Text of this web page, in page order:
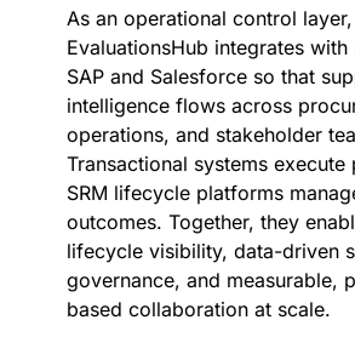
As an operational control layer,
EvaluationsHub integrates with
SAP and Salesforce so that
intelligence flows across
operations, and stakeholder
Transactional systems execute
SRM lifecycle platforms
outcomes. Together, they
lifecycle visibility, data-driven
governance, and measurable,
based collaboration at scale.